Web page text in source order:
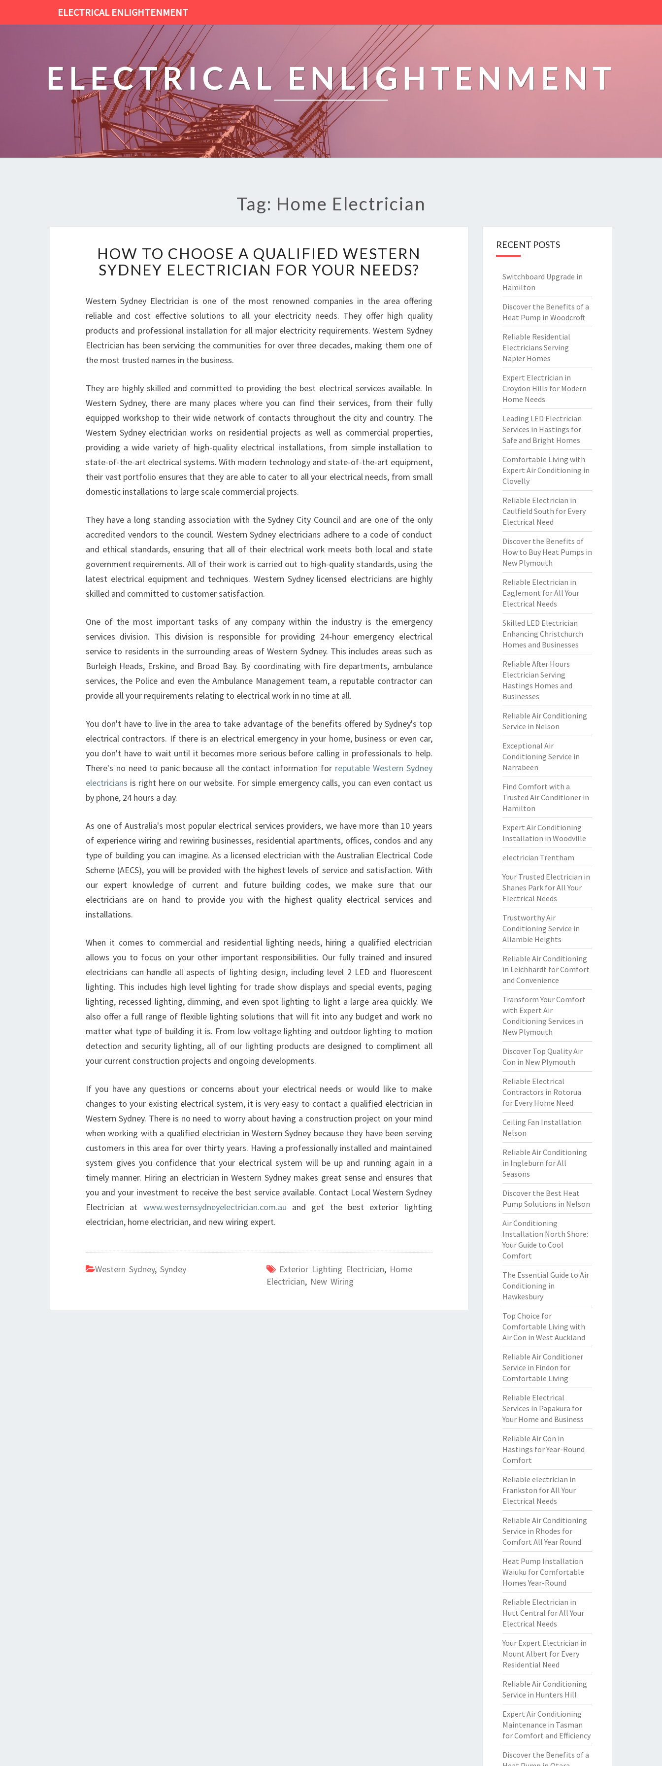
ELECTRICAL ENLIGHTENMENT
ELECTRICAL ENLIGHTENMENT
Tag: Home Electrician
O
W
T
C
H
O
O
Q
U
A
L
I
F
I
E
D
S
T
E
R
N
Y
N
E
Y
L
E
C
R
I
I
A
N
O
U
R
N
E
?
HOW TO CHOOSE A QUALIFIED WESTERN
SYDNEY ELECTRICIAN FOR YOUR NEEDS?
Western Sydney Electrician is one of the most renowned companies in the area offering
reliable and cost effective solutions to all your electricity needs. They offer high quality
products and professional installation for all major electricity requirements. Western Sydney
Electrician has been servicing the communities for over three decades, making them one of
the most trusted names in the business.
They are highly skilled and committed to providing the best electrical services available. In
Western Sydney, there are many places where you can find their services, from their fully
equipped workshop to their wide network of contacts throughout the city and country. The
Western Sydney electrician works on residential projects as well as commercial properties,
providing a wide variety of high-quality electrical installations, from simple installation to
state-of-the-art electrical systems. With modern technology and state-of-the-art equipment,
their vast portfolio ensures that they are able to cater to all your electrical needs, from small
domestic installations to large scale commercial projects.
They have a long standing association with the Sydney City Council and are one of the only
accredited vendors to the council. Western Sydney electricians adhere to a code of conduct
and ethical standards, ensuring that all of their electrical work meets both local and state
government requirements. All of their work is carried out to high-quality standards, using the
latest electrical equipment and techniques. Western Sydney licensed electricians are highly
skilled and committed to customer satisfaction.
One of the most important tasks of any company within the industry is the emergency
services division. This division is responsible for providing 24-hour emergency electrical
service to residents in the surrounding areas of Western Sydney. This includes areas such as
Burleigh Heads, Erskine, and Broad Bay. By coordinating with fire departments, ambulance
services, the Police and even the Ambulance Management team, a reputable contractor can
provide all your requirements relating to electrical work in no time at all.
You don't have to live in the area to take advantage of the benefits offered by Sydney's top
electrical contractors. If there is an electrical emergency in your home, business or even car,
you don't have to wait until it becomes more serious before calling in professionals to help.
There's no need to panic because all the contact information for reputable Western Sydney
electricians is right here on our website. For simple emergency calls, you can even contact us
by phone, 24 hours a day.
As one of Australia's most popular electrical services providers, we have more than 10 years
of experience wiring and rewiring businesses, residential apartments, offices, condos and any
type of building you can imagine. As a licensed electrician with the Australian Electrical Code
Scheme (AECS), you will be provided with the highest levels of service and satisfaction. With
our expert knowledge of current and future building codes, we make sure that our
electricians are on hand to provide you with the highest quality electrical services and
installations.
When it comes to commercial and residential lighting needs, hiring a qualified electrician
allows you to focus on your other important responsibilities. Our fully trained and insured
electricians can handle all aspects of lighting design, including level 2 LED and fluorescent
lighting. This includes high level lighting for trade show displays and special events, paging
lighting, recessed lighting, dimming, and even spot lighting to light a large area quickly. We
also offer a full range of flexible lighting solutions that will fit into any budget and work no
matter what type of building it is. From low voltage lighting and outdoor lighting to motion
detection and security lighting, all of our lighting products are designed to compliment all
your current construction projects and ongoing developments.
If you have any questions or concerns about your electrical needs or would like to make
changes to your existing electrical system, it is very easy to contact a qualified electrician in
Western Sydney. There is no need to worry about having a construction project on your mind
when working with a qualified electrician in Western Sydney because they have been serving
customers in this area for over thirty years. Having a professionally installed and maintained
system gives you confidence that your electrical system will be up and running again in a
timely manner. Hiring an electrician in Western Sydney makes great sense and ensures that
you and your investment to receive the best service available. Contact Local Western Sydney
Electrician at www.westernsydneyelectrician.com.au and get the best exterior lighting
electrician, home electrician, and new wiring expert.
Western Sydney, Syndey Exterior Lighting Electrician, Home
Electrician, New Wiring
RECENT POSTS
Switchboard Upgrade in
Hamilton
Discover the Benefits of a
Heat Pump in Woodcroft
Reliable Residential
Electricians Serving
Napier Homes
Expert Electrician in
Croydon Hills for Modern
Home Needs
Leading LED Electrician
Services in Hastings for
Safe and Bright Homes
Comfortable Living with
Expert Air Conditioning in
Clovelly
Reliable Electrician in
Caulfield South for Every
Electrical Need
Discover the Benefits of
How to Buy Heat Pumps in
New Plymouth
Reliable Electrician in
Eaglemont for All Your
Electrical Needs
Skilled LED Electrician
Enhancing Christchurch
Homes and Businesses
Reliable After Hours
Electrician Serving
Hastings Homes and
Businesses
Reliable Air Conditioning
Service in Nelson
Exceptional Air
Conditioning Service in
Narrabeen
Find Comfort with a
Trusted Air Conditioner in
Hamilton
Expert Air Conditioning
Installation in Woodville
electrician Trentham
Your Trusted Electrician in
Shanes Park for All Your
Electrical Needs
Trustworthy Air
Conditioning Service in
Allambie Heights
Reliable Air Conditioning
in Leichhardt for Comfort
and Convenience
Transform Your Comfort
with Expert Air
Conditioning Services in
New Plymouth
Discover Top Quality Air
Con in New Plymouth
Reliable Electrical
Contractors in Rotorua
for Every Home Need
Ceiling Fan Installation
Nelson
Reliable Air Conditioning
in Ingleburn for All
Seasons
Discover the Best Heat
Pump Solutions in Nelson
Air Conditioning
Installation North Shore:
Your Guide to Cool
Comfort
The Essential Guide to Air
Conditioning in
Hawkesbury
Top Choice for
Comfortable Living with
Air Con in West Auckland
Reliable Air Conditioner
Service in Findon for
Comfortable Living
Reliable Electrical
Services in Papakura for
Your Home and Business
Reliable Air Con in
Hastings for Year-Round
Comfort
Reliable electrician in
Frankston for All Your
Electrical Needs
Reliable Air Conditioning
Service in Rhodes for
Comfort All Year Round
Heat Pump Installation
Waiuku for Comfortable
Homes Year-Round
Reliable Electrician in
Hutt Central for All Your
Electrical Needs
Your Expert Electrician in
Mount Albert for Every
Residential Need
Reliable Air Conditioning
Service in Hunters Hill
Expert Air Conditioning
Maintenance in Tasman
for Comfort and Efficiency
Discover the Benefits of a